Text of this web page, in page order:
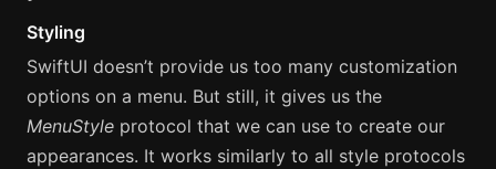
Styling
SwiftUI doesn’t provide us too many customization
options on a menu. But still, it gives us the
MenuStyle protocol that we can use to create our
appearances. It works similarly to all style protocols